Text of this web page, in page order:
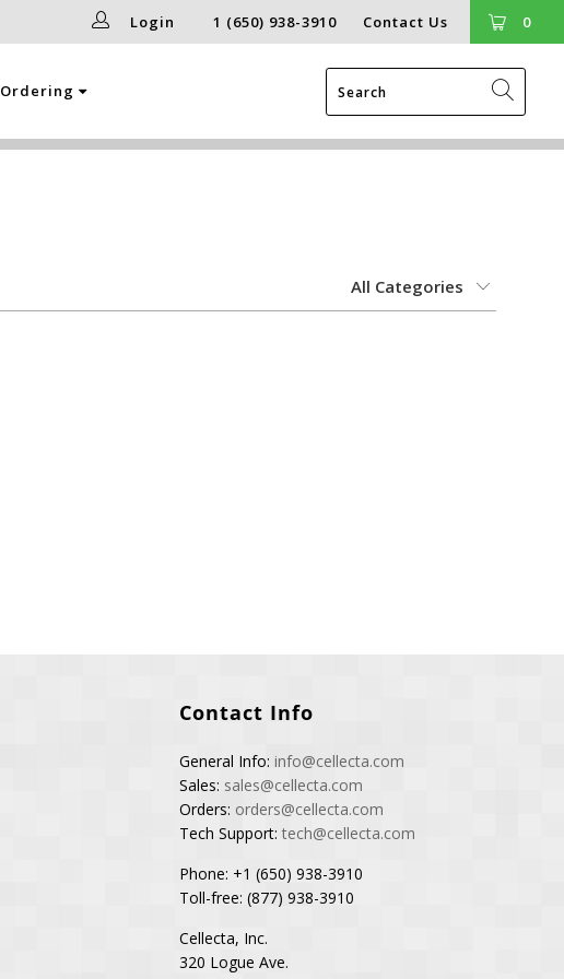
0
1 (650) 938-3910 Contact Us
Login
Ordering
Contact Info
General Info: info@cellecta.com
Sales: sales@cellecta.com
Orders: orders@cellecta.com
Tech Support:tech@cellecta.com
Phone: +1 (650) 938-3910
Toll-free: (877) 938-3910
Cellecta, Inc.
320 Logue Ave.